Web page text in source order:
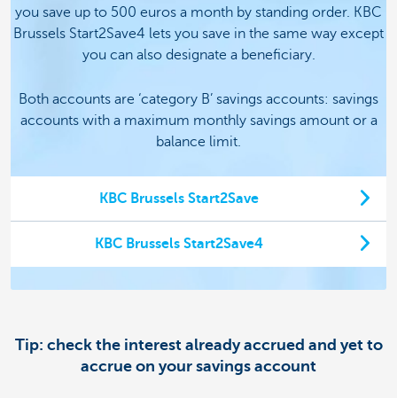
you save up to 500 euros a month by standing order. KBC
Brussels Start2Save4 lets you save in the same way except
you can also designate a beneficiary.
Both accounts are ‘category B’ savings accounts: savings
accounts with a maximum monthly savings amount or a
balance limit.
KBC Brussels Start2Save
KBC Brussels Start2Save4
Tip: check the interest already accrued and yet to
accrue on your savings account